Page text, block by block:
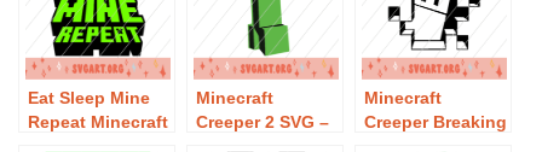
Eat Sleep Mine
Repeat Minecraft
Minecraft
Creeper 2 SVG –
Minecraft
Creeper Breaking